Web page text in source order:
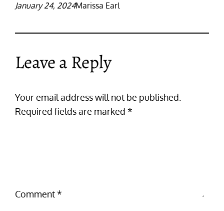
January 24, 2024Marissa Earl
Leave a Reply
Your email address will not be published.
Required fields are marked*
Comment*